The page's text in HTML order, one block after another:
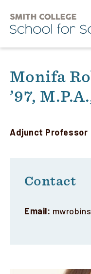
main
content
M.S.W.
Annual Conference
Students
Monifa
’97,
Adjunct Professor
Contact
Email: